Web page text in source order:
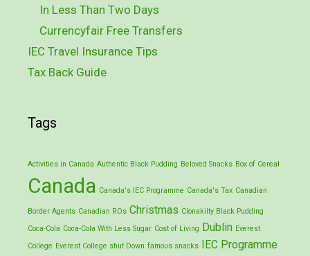
In Less Than Two Days
Currencyfair Free Transfers
IEC Travel Insurance Tips
Tax Back Guide
Tags
Activities in Canada Authentic Black Pudding Beloved Snacks Box of Cereal
Canada Canada's IEC Programme Canada's Tax Canadian
Border Agents Canadian ROs Christmas Clonakilty Black Pudding
Coca-Cola Coca-Cola With Less Sugar Cost of Living Dublin Everest
College Everest College shut Down famous snacks IEC Programme